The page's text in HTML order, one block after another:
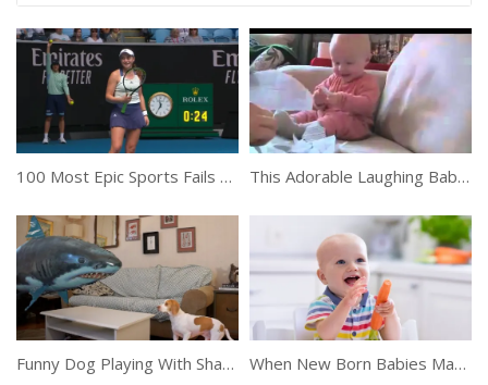
100 Most Epic Sports Fails Of The Year This Adorable Laughing Baby Will Make Your Day
Funny Dog Playing With Shark Balloon When New Born Babies Make Funny Faces